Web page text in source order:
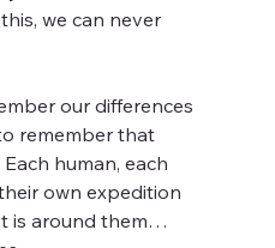
we can never
our differences
remember that
Each human, each
own expedition
is around them…